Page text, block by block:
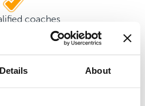
Details About
coaches
motivational stickers